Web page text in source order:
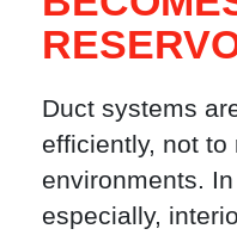
Duct systems
efficiently, not to
environments.
especially,